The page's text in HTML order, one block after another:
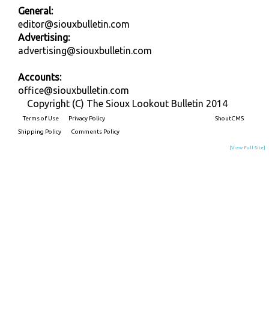
General:
editor@siouxbulletin.com
Advertising:
advertising@siouxbulletin.com
Accounts:
office@siouxbulletin.com
Copyright (C) The Sioux Lookout Bulletin 2014
Terms of Use
Privacy Policy
Shipping Policy
Comments Policy
ShoutCMS
[View Full Site]